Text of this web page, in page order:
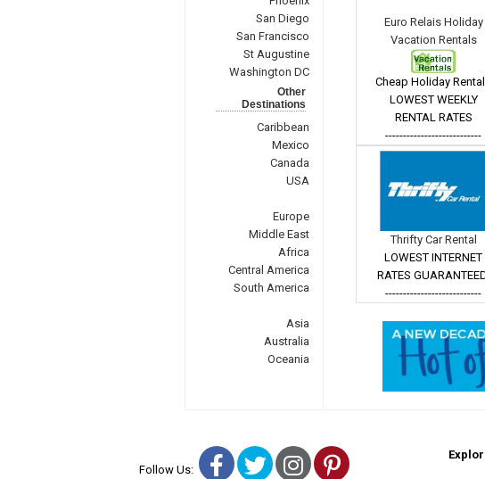
San Diego
San Francisco
St Augustine
Washington DC
Other
Destinations
Caribbean
Mexico
Canada
USA
Europe
Middle East
Africa
Central America
South America
Asia
Australia
Oceania
Euro Relais Holiday
Vacation Rentals
Cheap Holiday
LOWEST WEEKLY
RENTAL RATES
---------------------------
Thrifty Car Rental
LOWEST INTERNET
RATES
---------------------------
Follow Us: Facebook
TwitterInstagram
Pinterest